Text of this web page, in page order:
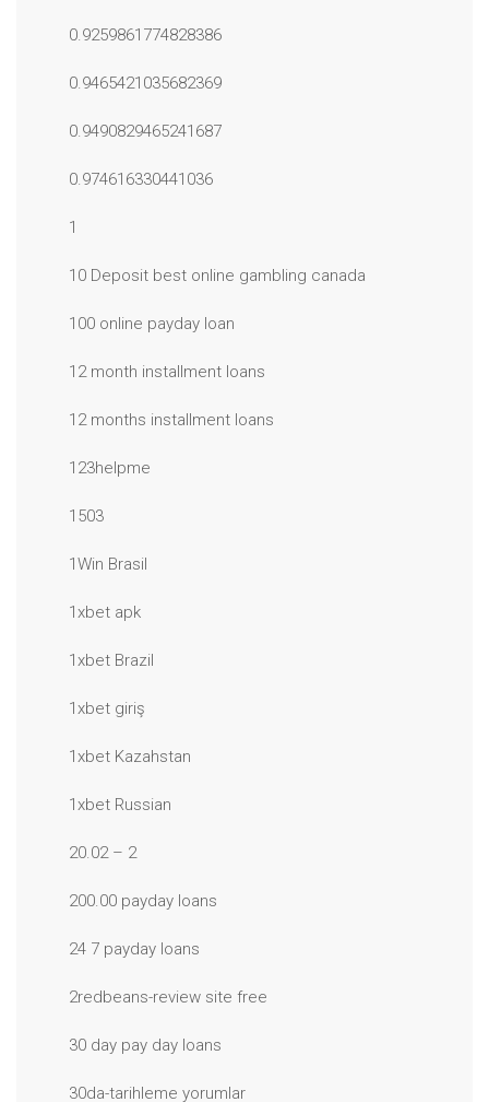
0.9259861774828386
0.9465421035682369
0.9490829465241687
0.974616330441036
1
10 Deposit best online gambling canada
100 online payday loan
12 month installment loans
12 months installment loans
123helpme
1503
1Win Brasil
1xbet apk
1xbet Brazil
1xbet giriş
1xbet Kazahstan
1xbet Russian
20.02 – 2
200.00 payday loans
24 7 payday loans
2redbeans-review site free
30 day pay day loans
30da-tarihleme yorumlar